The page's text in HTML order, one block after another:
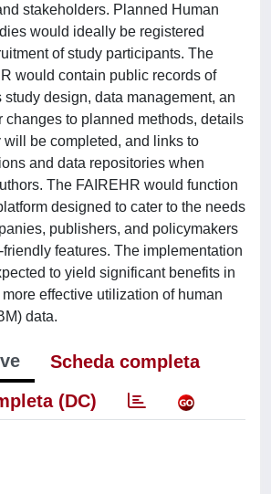
stakeholders. Planned Human
would ideally be registered
of study participants. The
would contain public records of
study design, data management, an
changes to planned methods, details
will be completed, and links to
and data repositories when
The FAIREHR would function
designed to cater to the needs
publishers, and policymakers
features. The implementation
to yield significant benefits in
effective utilization of human
data.
Scheda completa
(DC)